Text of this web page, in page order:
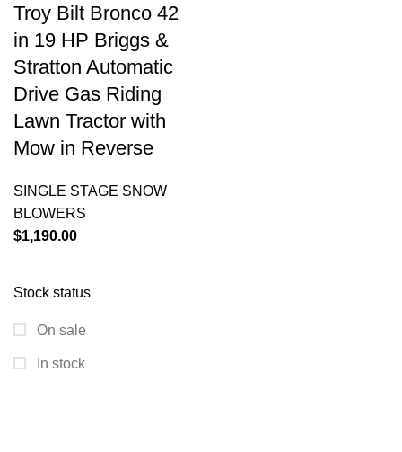
Stock status
On sale
In stock
Troy Bilt Bronco 42
in 19 HP Briggs &
Stratton Automatic
Drive Gas Riding
Lawn Tractor with
Mow in Reverse
SINGLE STAGE SNOW
BLOWERS
$1,190.00